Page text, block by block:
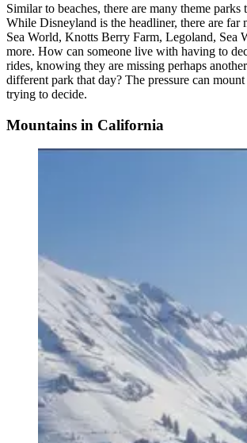
Similar to beaches, there are many theme parks
While Disneyland is the headliner, there are far
Sea World, Knotts Berry Farm, Legoland, Sea
more. How can someone live with having to
rides, knowing they are missing perhaps
different park that day? The pressure can
trying to decide.
Mountains in California